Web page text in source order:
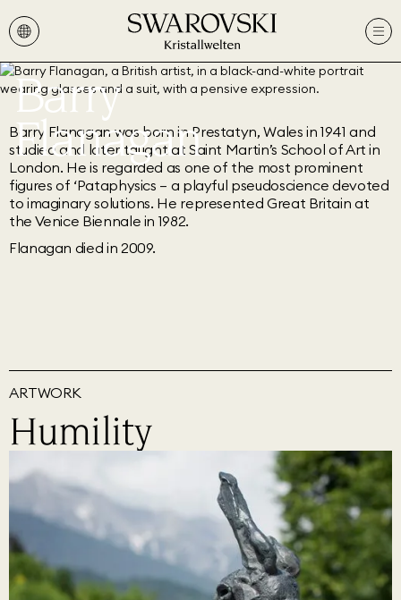
Barry
Flanagan
Barry Flanagan was born in Prestatyn, Wales in 1941 and
studied and later taught at Saint Martin’s School of Art in
London. He is regarded as one of the most prominent
figures of ‘Pataphysics – a playful pseudoscience devoted
to imaginary solutions. He represented Great Britain at
the Venice Biennale in 1982.
Flanagan died in 2009.
ARTWORK
Humility